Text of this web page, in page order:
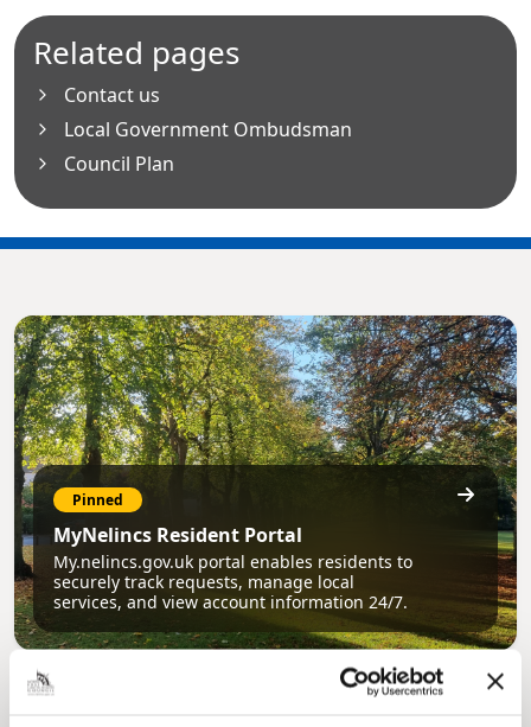
Related pages
Contact us
Local Government Ombudsman
Council Plan
Pinned
MyNelincs Resident Portal
My.nelincs.gov.uk portal enables residents to
securely track requests, manage local
services, and view account information 24/7.